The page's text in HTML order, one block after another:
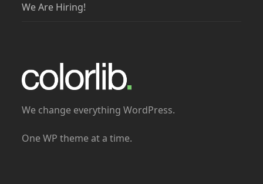
We Are Hiring!
We change everything WordPress.
One WP theme at a time.